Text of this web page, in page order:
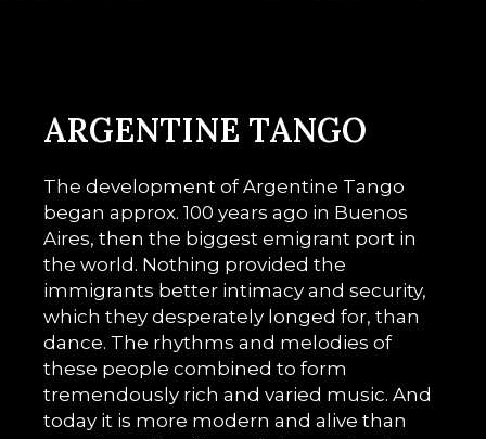
ARGENTINE TANGO
The development of Argentine Tango
began approx. 100 years ago in Buenos
Aires, then the biggest emigrant port in
the world. Nothing provided the
immigrants better intimacy and security,
which they desperately longed for, than
dance. The rhythms and melodies of
these people combined to form
tremendously rich and varied music. And
today it is more modern and alive than